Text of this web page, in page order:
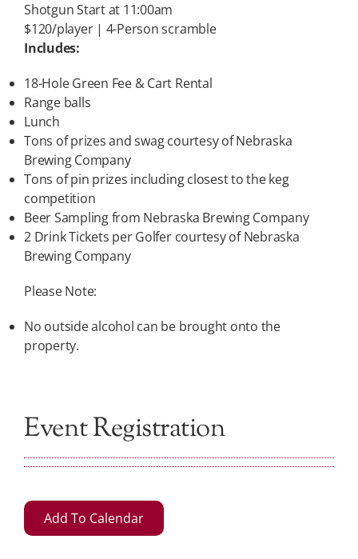
Shotgun Start at 11:00am
$120/player | 4-Person scramble
Includes:
18-Hole Green Fee & Cart Rental
Range balls
Lunch
Tons of prizes and swag courtesy of Nebraska
Brewing Company
Tons of pin prizes including closest to the keg
competition
Beer Sampling from Nebraska Brewing Company
2 Drink Tickets per Golfer courtesy of Nebraska
Brewing Company
Please Note:
No outside alcohol can be brought onto the
property.
Event Registration
Add To Calendar